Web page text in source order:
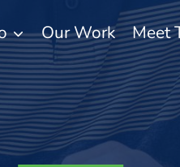
Our Work Meet